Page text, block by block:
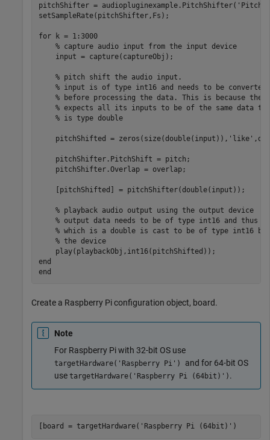
pitchShifter = audiopluginexample.PitchShifter(
setSampleRate(pitchShifter,Fs);
for k = 1:3000
% capture audio input from the input device
    input = capture(captureObj);
% pitch shift the audio input.
% input is of type int16 and needs to be converted
% before processing the data. This is because
% expects all its inputs to be of the same data
% is type double
    pitchShifted = zeros(size(double(input)),
'like'
    pitchShifter.PitchShift = pitch;
    pitchShifter.Overlap = overlap;
    [pitchShifted] = pitchShifter(double(input));
% playback audio output using the output device
% output data needs to be of type int16 and thus
% which is a double is cast to be of type int16
% the device
end
end
Create a Raspberry Pi configuration object, board.
Note
For Raspberry Pi with 32-bit OS use
targetHardware('Raspberry Pi') and for 64-bit OS
use targetHardware('Raspberry Pi (64bit)') .
[board = targetHardware( 'Raspberry Pi (64bit)' )